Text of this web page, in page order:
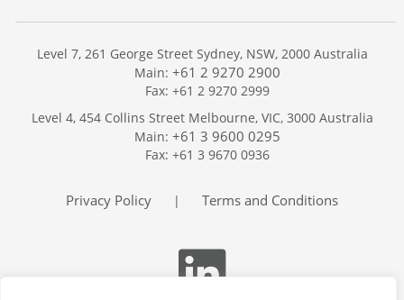
Services
Publications
Trackers
Search
Level 7, 261 George Street Sydney, NSW, 2000 Australia
Main: +61 2 9270 2900
Fax: +61 2 9270 2999
Level 4, 454 Collins Street Melbourne, VIC, 3000 Australia
Main: +61 3 9600 0295
Fax: +61 3 9670 0936
Privacy Policy | Terms and Conditions